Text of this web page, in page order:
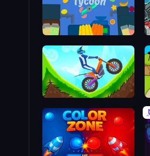
Juice Production Tycoon
Hill Climb on Moto Bike